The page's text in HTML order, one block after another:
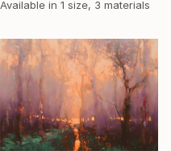
Available in 1 size, 3 materials